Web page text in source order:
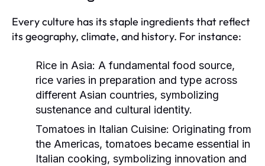
Every culture has its staple ingredients that reflect
its geography, climate, and history. For instance:
Rice in Asia: A fundamental food source,
rice varies in preparation and type across
different Asian countries, symbolizing
sustenance and cultural identity.
Tomatoes in Italian Cuisine: Originating from
the Americas, tomatoes became essential in
Italian cooking, symbolizing innovation and